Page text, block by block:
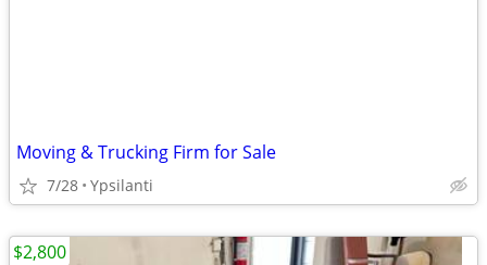
Moving & Trucking Firm for Sale
7/28 Ypsilanti
$2,800